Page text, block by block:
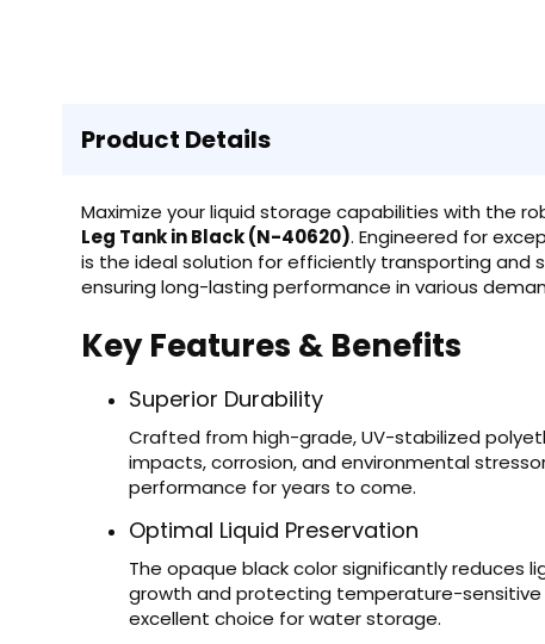
Product Details
Maximize your liquid storage capabilities with the
Leg Tank in Black (N-40620). Engineered for
is the ideal solution for efficiently transporting and
ensuring long-lasting performance in various
Key Features & Benefits
Superior Durability
Crafted from high-grade, UV-stabilized
impacts, corrosion, and environmental
performance for years to come.
Optimal Liquid Preservation
The opaque black color significantly reduces
growth and protecting temperature-sensitive
excellent choice for water storage.